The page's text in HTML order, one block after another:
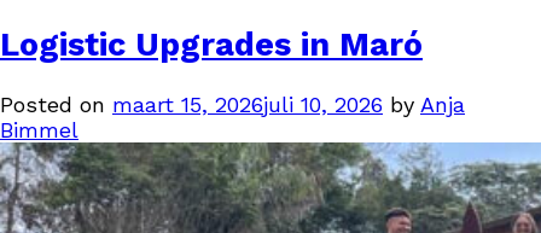
Logistic Upgrades in Maró
Posted on maart 15, 2026juli 10, 2026 by Anja
Bimmel